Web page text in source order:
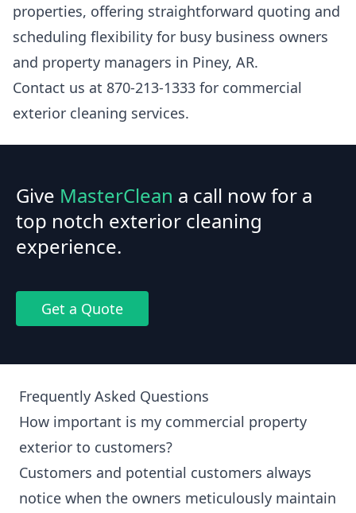
properties, offering straightforward quoting and
scheduling flexibility for busy business owners
and property managers in Piney, AR.
Contact us at 870-213-1333 for commercial
exterior cleaning services.
Give MasterClean a call now for a
top notch exterior cleaning
experience.
Get a Quote
Frequently Asked Questions
How important is my commercial property
exterior to customers?
Customers and potential customers always
notice when the owners meticulously maintain